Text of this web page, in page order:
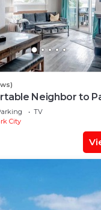
Neighbor to
TV
City